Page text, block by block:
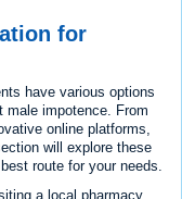
for
have various options
male impotence. From
online platforms,
will explore these
route for your needs.
a local pharmacy